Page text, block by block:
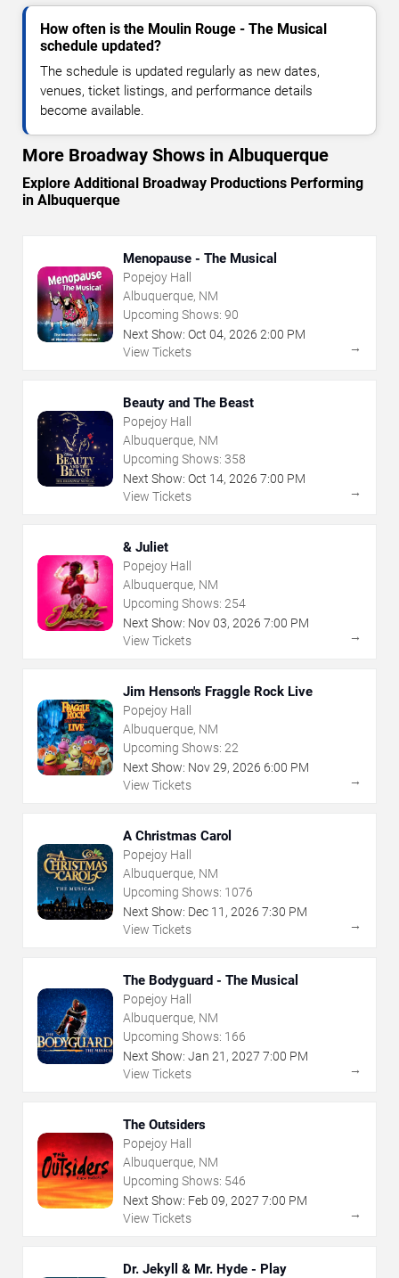
How often is the Moulin Rouge - The Musical
schedule updated?
The schedule is updated regularly as new dates,
venues, ticket listings, and performance details
become available.
More Broadway Shows in Albuquerque
Explore Additional Broadway Productions Performing
in Albuquerque
Menopause - The Musical
Popejoy Hall
Albuquerque, NM
Upcoming Shows: 90
Next Show: Oct 04, 2026 2:00 PM
View Tickets
→
Beauty and The Beast
Popejoy Hall
Albuquerque, NM
Upcoming Shows: 358
Next Show: Oct 14, 2026 7:00 PM
View Tickets
→
& Juliet
Popejoy Hall
Albuquerque, NM
Upcoming Shows: 254
Next Show: Nov03, 2026 7:00 PM
View Tickets
→
Jim Henson's Fraggle Rock Live
Popejoy Hall
Albuquerque, NM
Upcoming Shows: 22
Next Show: Nov29, 2026 6:00 PM
View Tickets
→
A Christmas Carol
Popejoy Hall
Albuquerque, NM
Upcoming Shows: 1076
Next Show: Dec 11 , 2026 7:30 PM
View Tickets
→
The Bodyguard - The Musical
Popejoy Hall
Albuquerque, NM
Upcoming Shows: 166
Next Show: Jan 21 , 2027 7:00 PM
View Tickets
→
The Outsiders
Popejoy Hall
Albuquerque, NM
Upcoming Shows: 546
Next Show: Feb 09, 2027 7:00 PM
View Tickets
→
Dr. Jekyll & Mr. Hyde - Play